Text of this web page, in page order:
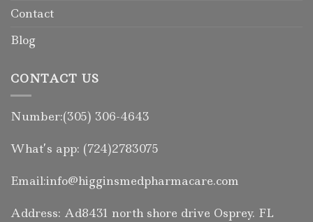
Contact
Blog
CONTACT US
Number:(305) 306-4643
What’s app: (724)2783075
Email:info@higginsmedpharmacare.com
Address: Ad8431 north shore drive Osprey. FL